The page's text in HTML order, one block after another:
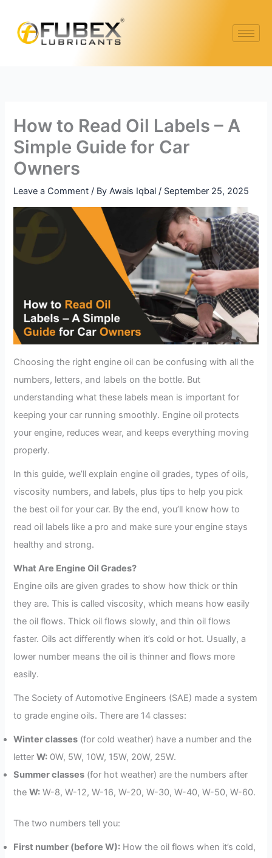
content
How to Read Oil Labels – A
Simple Guide for Car
Owners
Leave a Comment / ByAwais Iqbal/ September 25, 2025
Choosing the right engine oil can be confusing with all the
numbers, letters, and labels on the bottle. But
understanding what these labels mean is important for
keeping your car running smoothly. Engine oil protects
your engine, reduces wear, and keeps everything moving
properly.
In this guide, we’ll explain engine oil grades, types of oils,
viscosity numbers, and labels, plus tips to help you pick
the best oil for your car. By the end, you’ll know how to
read oil labels like a pro and make sure your engine stays
healthy and strong.
What Are Engine Oil Grades?
Engine oils are given grades to show how thick or thin
they are. This is called viscosity, which means how easily
the oil flows. Thick oil flows slowly, and thin oil flows
faster. Oils act differently when it’s cold or hot. Usually, a
lower number means the oil is thinner and flows more
easily.
The Society of Automotive Engineers (SAE) made a system
to grade engine oils. There are 14 classes:
Winter classes (for cold weather) have a number and the
letterW: 0W, 5W, 10W, 15W, 20W, 25W.
Summer classes (for hot weather) are the numbers after
theW: W-8, W-12, W-16, W-20, W-30, W-40, W-50, W-60.
The two numbers tell you:
First number (before W): How the oil flows when it’s cold,